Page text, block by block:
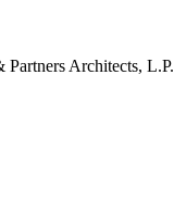
Architects, L.P.